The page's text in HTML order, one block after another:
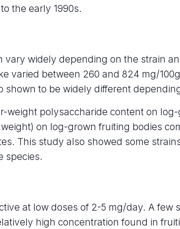
the early 1990s.
vary widely depending on the strain
varied between 260 and 824 mg/
shown to be widely different
weight polysaccharide content on
on log-grown fruiting bodies
This study also showed some
species.
at low doses of 2-5 mg/day. A few
high concentration found in